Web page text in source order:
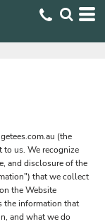
(the
to us. We recognize
and disclosure of the
that we collect
the Website
the information that
and what we do